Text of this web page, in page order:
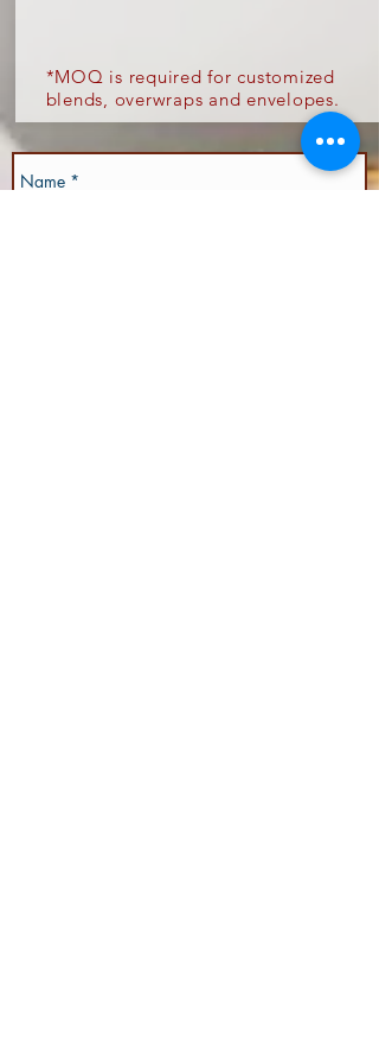
*MOQ is required for customized
blends, overwraps and envelopes.